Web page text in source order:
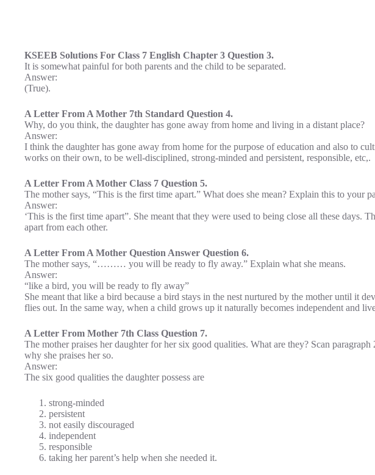
KSEEB Solutions For Class 7 English Chapter 3 Question 3.
It is somewhat painful for both parents and the child to be separated.
Answer:
(True).
A Letter From A Mother 7th Standard Question 4.
Why, do you think, the daughter has gone away from home and living in a distant place?
Answer:
I think the daughter has gone away from home for the purpose of education and also to
works on their own, to be well-disciplined, strong-minded and persistent, responsible, etc,.
A Letter From A Mother Class 7 Question 5.
The mother says, “This is the first time apart.” What does she mean? Explain this to your
Answer:
‘This is the first time apart”. She meant that they were used to being close all these days.
apart from each other.
A Letter From A Mother Question Answer Question 6.
The mother says, “……… you will be ready to fly away.” Explain what she means.
Answer:
“like a bird, you will be ready to fly away”
She meant that like a bird because a bird stays in the nest nurtured by the mother until it
flies out. In the same way, when a child grows up it naturally becomes independent and
A Letter From Mother 7th Class Question 7.
The mother praises her daughter for her six good qualities. What are they? Scan
why she praises her so.
Answer:
The six good qualities the daughter possess are
strong-minded
persistent
not easily discouraged
independent
responsible
taking her parent’s help when she needed it.